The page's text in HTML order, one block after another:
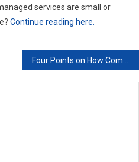
services are small or
Continue reading here.